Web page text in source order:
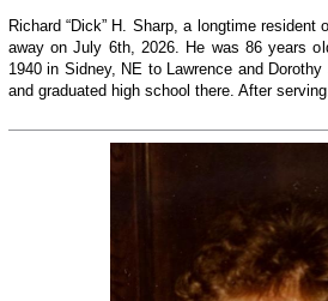
Richard “Dick” H. Sharp, a longtime
away on July 6th, 2026. He was 86 years
1940 in Sidney, NE to Lawrence and
and graduated high school there. After